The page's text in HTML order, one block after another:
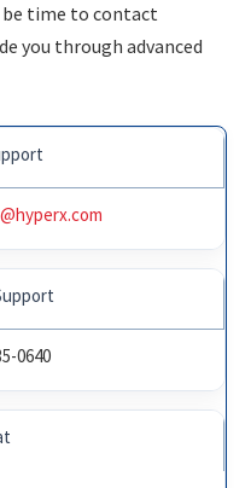
time to contact
you through advanced
0640